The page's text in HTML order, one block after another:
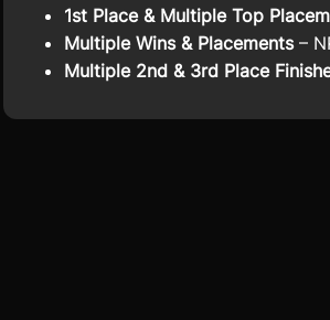
1st Place & Multiple Top
Multiple Wins & Placements–
Multiple 2nd & 3rd Place